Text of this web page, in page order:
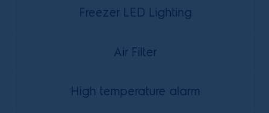
Freezer LED Lighting
Air Filter
High temperature alarm